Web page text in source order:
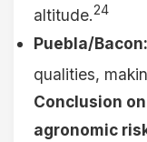
altitude.24
Puebla/Bacon:
qualities,
Conclusion
agronomic